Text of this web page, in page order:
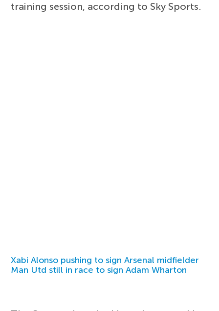
training session, according to Sky Sports.
Xabi Alonso pushing to sign Arsenal midfielder
Man Utd still in race to sign Adam Wharton